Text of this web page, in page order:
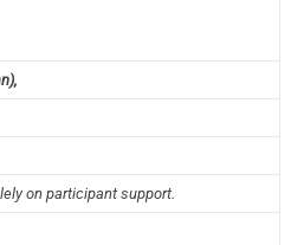
on participant support.